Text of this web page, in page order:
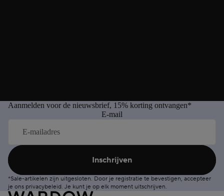
Aanmelden voor de nieuwsbrief, 15% korting ontvangen*
E-mail
Inschrijven
*Sale-artikelen zijn uitgesloten. Door je registratie te bevestigen, accepteer
je ons privacybeleid. Je kunt je op elk moment uitschrijven.